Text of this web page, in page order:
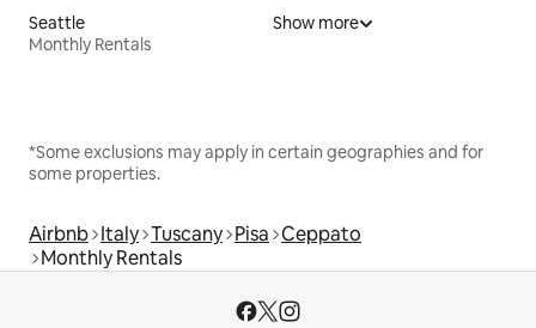
Seattle
Monthly Rentals
Show more
*Some exclusions may apply in certain geographies and for
some properties.
Airbnb Italy Tuscany Pisa Ceppato
Monthly Rentals